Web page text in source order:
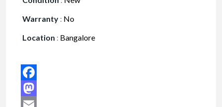
Warranty : No
Location : Bangalore
Facebook
Mastodon